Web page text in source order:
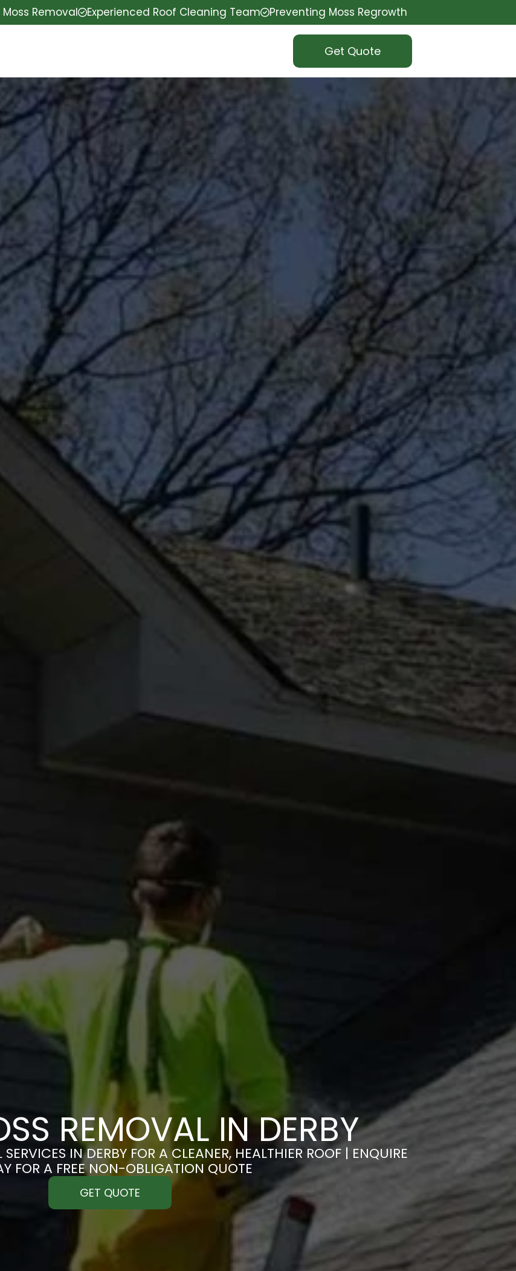
Removal Experienced Roof Cleaning Team Preventing Moss Regrowth
Get Quote
REMOVAL IN DERBY
IN DERBY FOR A CLEANER, HEALTHIER ROOF | ENQUIRE
FOR A FREE NON-OBLIGATION QUOTE
GET QUOTE